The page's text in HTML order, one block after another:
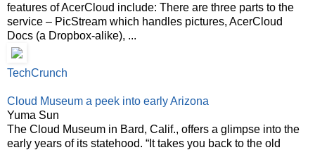
features of AcerCloud include: There are three parts to the
service – PicStream which handles pictures, AcerCloud
Docs (a Dropbox-alike), ...
TechCrunch
Cloud Museum a peek into early Arizona
Yuma Sun
The Cloud Museum in Bard, Calif., offers a glimpse into the
early years of its statehood. “It takes you back to the old